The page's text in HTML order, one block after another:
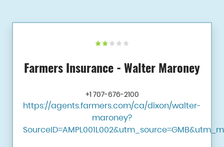
Farmers Insurance - Walter Maroney
+1 707-676-2100
https://agents.farmers.com/ca/dixon/walter-
maroney?